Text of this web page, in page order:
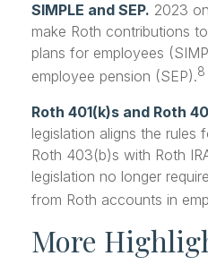
SIMPLE and SEP. 2023
make Roth contributions
plans for employees
employee pension (SEP).8
Roth 401(k)s and Roth
legislation aligns the rules
Roth 403(b)s with Roth
legislation no longer
from Roth accounts in
More